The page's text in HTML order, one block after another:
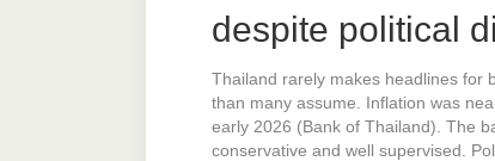
despite political
Thailand rarely makes headlines for
than many assume. Inflation was
early 2026 (Bank of Thailand). The
conservative and well supervised.